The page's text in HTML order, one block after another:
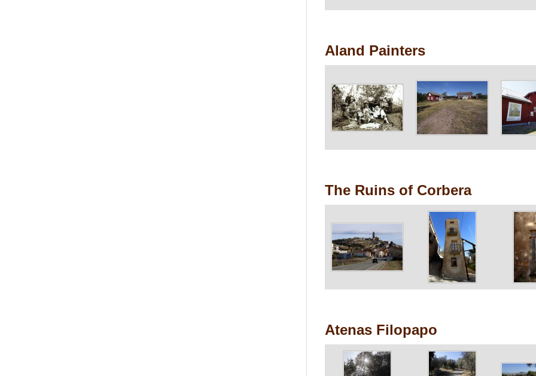
Aland Painters
The Ruins of Corbera
Atenas Filopapo